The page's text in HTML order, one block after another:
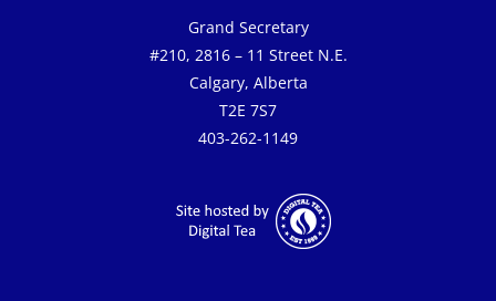
Grand Secretary
#210, 2816 – 11 Street N.E.
Calgary, Alberta
T2E 7S7
403-262-1149